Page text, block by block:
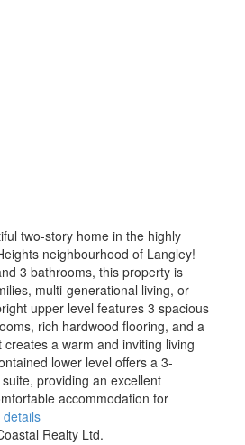
two-story home in the highly
neighbourhood of Langley!
3 bathrooms, this property is
multi-generational living, or
upper level features 3 spacious
rich hardwood flooring, and a
a warm and inviting living
lower level offers a 3-
providing an excellent
accommodation for
details
Realty Ltd.